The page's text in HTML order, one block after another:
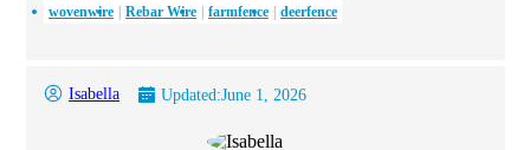
wovenwire Rebar Wire farmfence deerfence
Isabella Updated:June 1, 2026